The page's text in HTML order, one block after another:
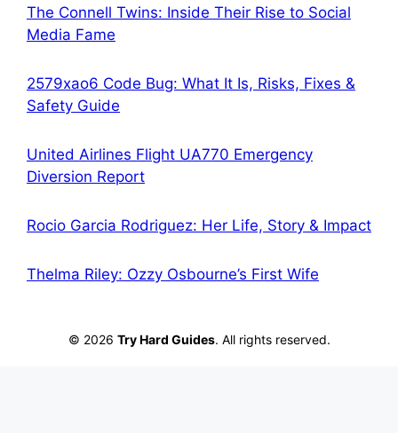
The Connell Twins: Inside Their Rise to Social
Media Fame
2579xao6 Code Bug: What It Is, Risks, Fixes &
Safety Guide
United Airlines Flight UA770 Emergency
Diversion Report
Rocio Garcia Rodriguez: Her Life, Story & Impact
Thelma Riley: Ozzy Osbourne’s First Wife
© 2026 Try Hard Guides. All rights reserved.